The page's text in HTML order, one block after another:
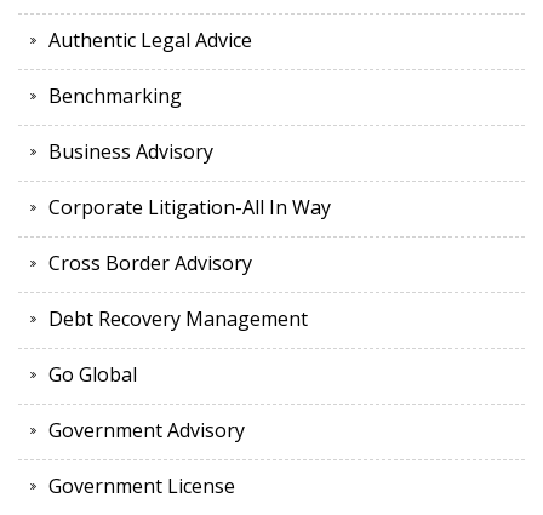
Authentic Legal Advice
Benchmarking
Business Advisory
Corporate Litigation-All In Way
Cross Border Advisory
Debt Recovery Management
Go Global
Government Advisory
Government License